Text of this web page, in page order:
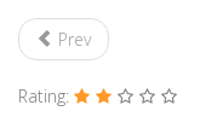
Prev
Rating: